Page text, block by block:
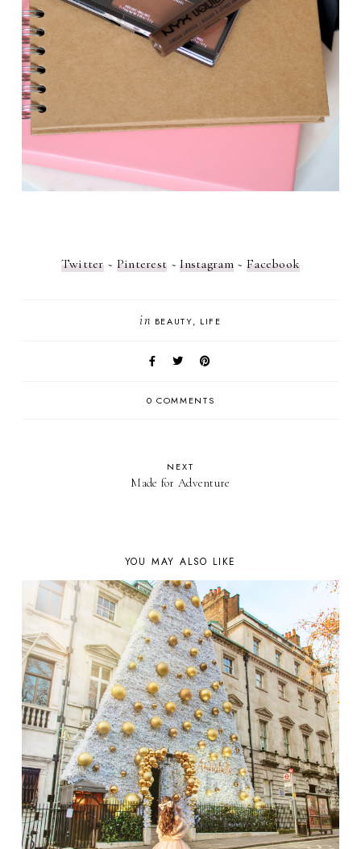
Twitter~ Pinterest ~Instagram ~ Facebook
in BEAUTY LIFE
0 COMMENTS
NEXT
Made for Adventure
YOU MAY ALSO LIKE